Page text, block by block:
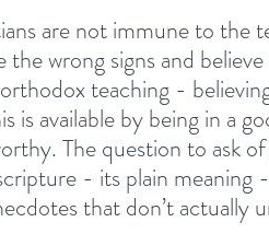
are not immune to the
the wrong signs and
teaching -
is available by being in a
The question to ask
- its plain meaning
that don’t actually